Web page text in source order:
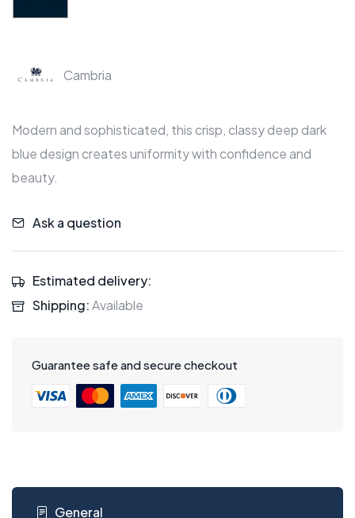
Cambria
Modern and sophisticated, this crisp, classy deep dark
blue design creates uniformity with confidence and
beauty.
Ask a question
Estimated delivery:
Shipping:Available
Guarantee safe and secure checkout
General